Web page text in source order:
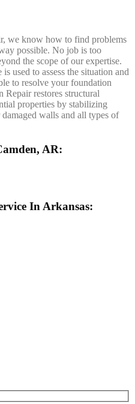
we know how to find problems
possible. No job is too
the scope of our expertise.
used to assess the situation and
to resolve your foundation
restores structural
properties by stabilizing
walls and all types of
AR:
In Arkansas: